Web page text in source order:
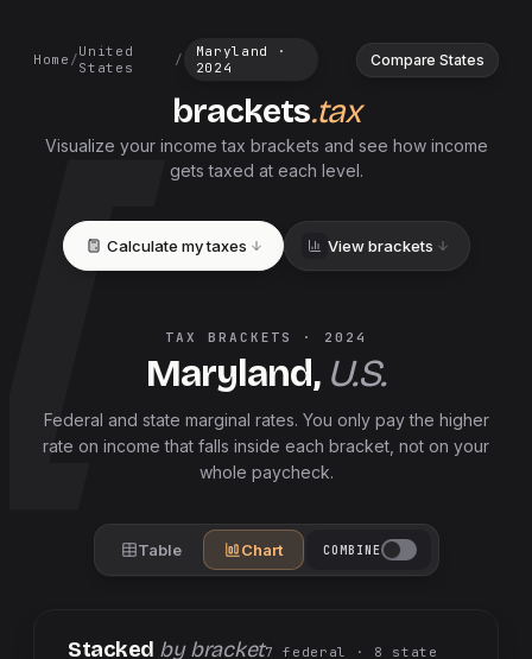
Home /United
States
/ Maryland
·
2024
brackets.tax
Compare States
Visualize your income tax brackets and see how income
gets taxed at each level.
Calculate my taxes View brackets
TAX BRACKETS · 2024
Maryland, U.S.
Federal and state marginal rates. You only pay the higher
rate on income that falls inside each bracket, not on your
whole paycheck.
Table Chart COMBINE
Stacked by bracket7 federal · 8 state